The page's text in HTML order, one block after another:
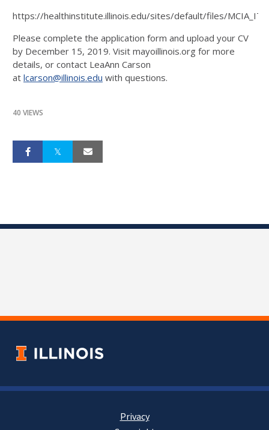
https://healthinstitute.illinois.edu/sites/default/files/
Please complete the application form and upload your CV
by December 15, 2019. Visit mayoillinois.org for more
details, or contact LeaAnn Carson
at lcarson@illinois.edu with questions.
40 VIEWS